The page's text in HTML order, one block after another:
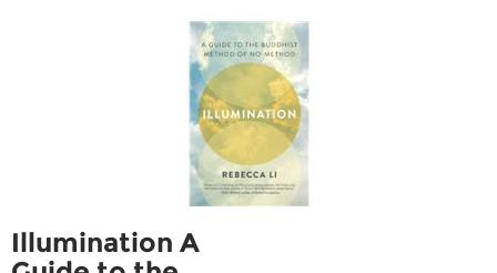
Illumination A